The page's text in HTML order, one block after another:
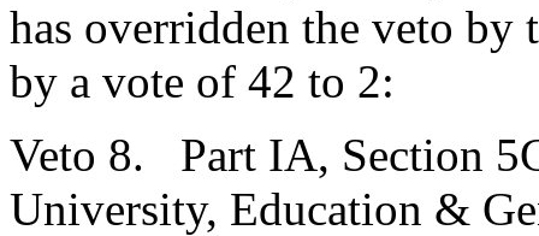
has overridden the veto
by a vote of 42 to 2:
Veto 8. Part IA, Section
University, Education &